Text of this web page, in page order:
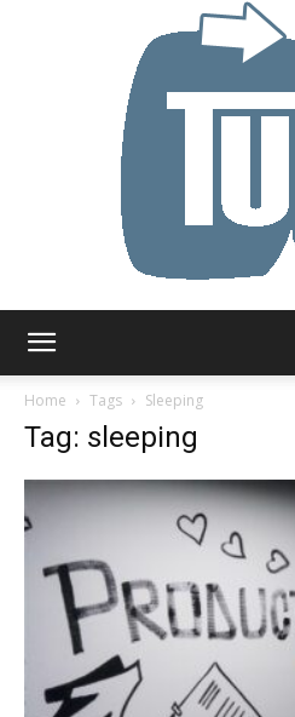
Home
Tags Sleeping
Tag: sleeping